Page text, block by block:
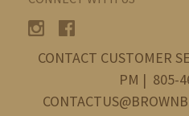
CONTACT CUSTOMER
PM | 805-